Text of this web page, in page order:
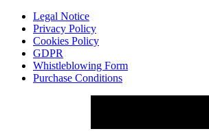
Legal Notice
Privacy Policy
Cookies Policy
GDPR
Whistleblowing Form
Purchase Conditions